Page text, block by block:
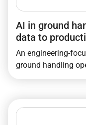
AI in ground
data to
An engineering-
ground handling